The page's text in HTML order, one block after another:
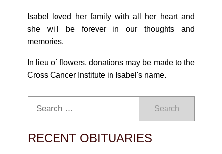
Isabel loved her family with all her heart and
she will be forever in our thoughts and
memories.
In lieu of flowers, donations may be made to the
Cross Cancer Institute in Isabel's name.
Search
RECENT OBITUARIES